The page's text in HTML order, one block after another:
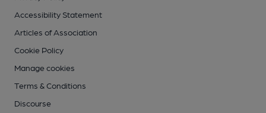
Accessibility Statement
Articles of Association
Cookie Policy
Manage cookies
Terms & Conditions
Discourse